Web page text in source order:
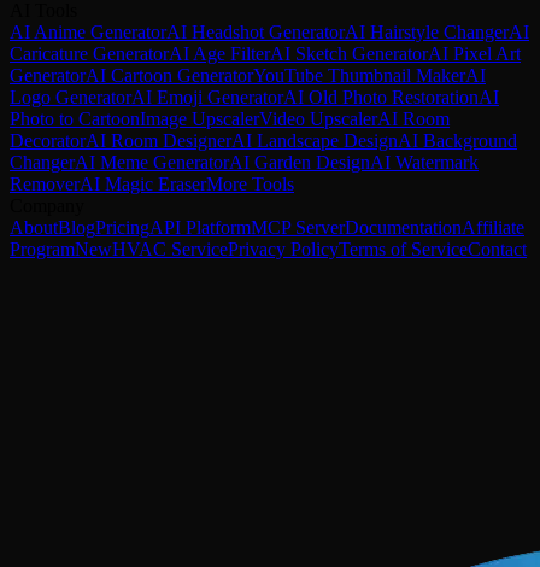
AI Anime GeneratorAI Headshot GeneratorAI Hairstyle ChangerAI
Caricature GeneratorAI Age FilterAI Sketch GeneratorAI Pixel Art
GeneratorAI Cartoon GeneratorYouTube Thumbnail MakerAI
Logo GeneratorAI Emoji GeneratorAI Old Photo RestorationAI
Photo to CartoonImage UpscalerVideo UpscalerAI Room
DecoratorAI Room DesignerAI Landscape DesignAI Background
ChangerAI Meme GeneratorAI Garden DesignAI Watermark
RemoverAI Magic EraserMore Tools
AboutBlogPricingAPI PlatformMCP ServerDocumentationAffiliate
ProgramNewHVAC ServicePrivacy PolicyTerms of ServiceContact